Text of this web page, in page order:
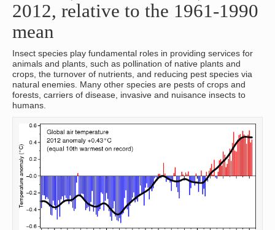
2012, relative to the 1961-1990
mean
Insect species play fundamental roles in providing services for
animals and plants, such as pollination of native plants and
crops, the turnover of nutrients, and reducing pest species via
natural enemies. Many other species are pests of crops and
forests, carriers of disease, invasive and nuisance insects to
humans.